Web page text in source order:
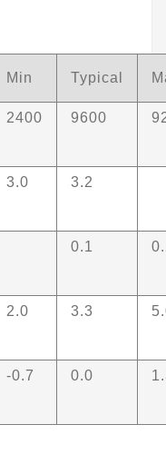
Min Typical
2400 9600
3.0 3.2
0.1
2.0 3.3
-0.7 0.0